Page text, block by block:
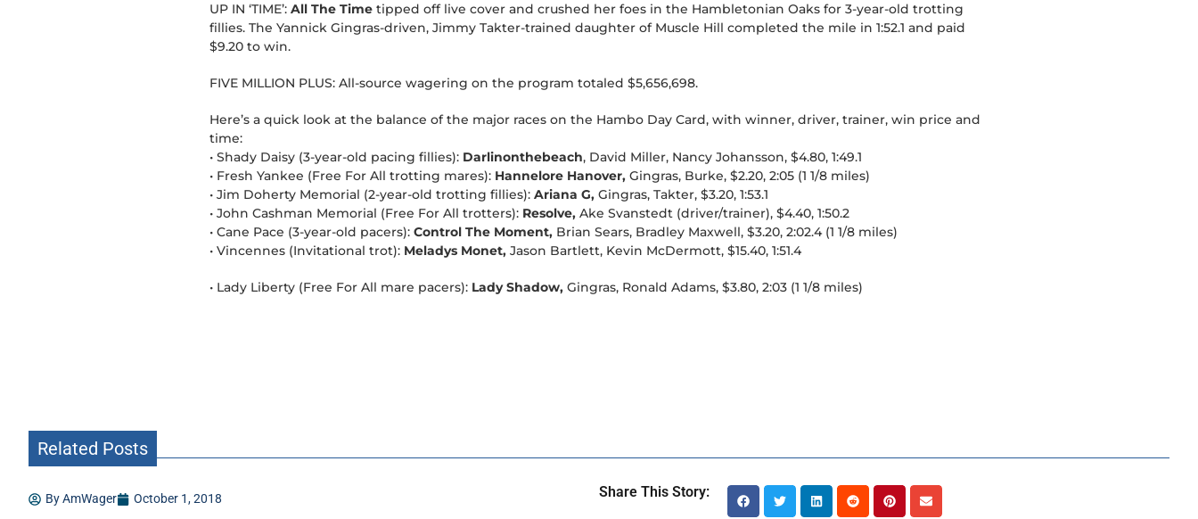
UP IN ‘TIME’: All The Time tipped off live cover and crushed her foes in the Hambletonian Oaks for 3-year-old trotting
fillies. The Yannick Gingras-driven, Jimmy Takter-trained daughter of Muscle Hill completed the mile in 1:52.1 and paid
$9.20 to win.
FIVE MILLION PLUS: All-source wagering on the program totaled $5,656,698.
Here’s a quick look at the balance of the major races on the Hambo Day Card, with winner, driver, trainer, win price and
time:
• Shady Daisy (3-year-old pacing fillies): Darlinonthebeach, David Miller, Nancy Johansson, $4.80, 1:49.1
• Fresh Yankee (Free For All trotting mares): Hannelore Hanover, Gingras, Burke, $2.20, 2:05 (1 1/8 miles)
• Jim Doherty Memorial (2-year-old trotting fillies): Ariana G, Gingras, Takter, $3.20, 1:53.1
• John Cashman Memorial (Free For All trotters): Resolve, Ake Svanstedt (driver/trainer), $4.40, 1:50.2
• Cane Pace (3-year-old pacers): Control The Moment, Brian Sears, Bradley Maxwell, $3.20, 2:02.4 (1 1/8 miles)
• Vincennes (Invitational trot): Meladys Monet, Jason Bartlett, Kevin McDermott, $15.40, 1:51.4
• Lady Liberty (Free For All mare pacers): Lady Shadow, Gingras, Ronald Adams, $3.80, 2:03 (1 1/8 miles)
Related Posts
ByAmWager October 1, 2018 Share This Story: